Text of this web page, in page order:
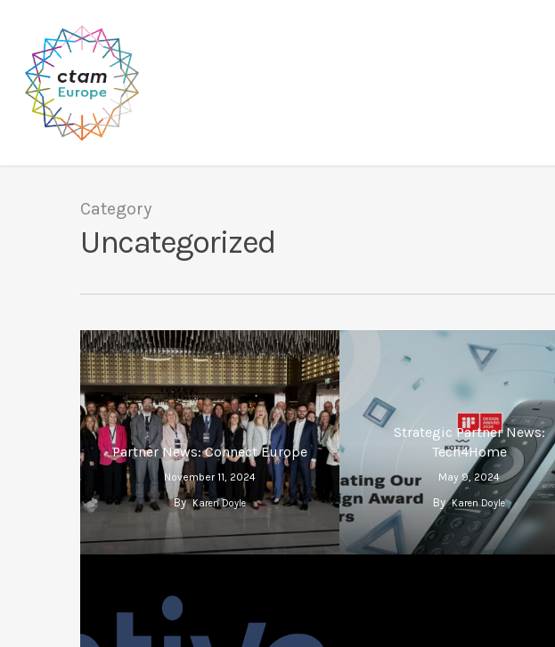
main
content
Category
Uncategorized
Partner News: Connect Europe
November 11, 2024
By Karen Doyle
Strategic Partner News:
Tech4Home
May 9, 2024
By Karen Doyle